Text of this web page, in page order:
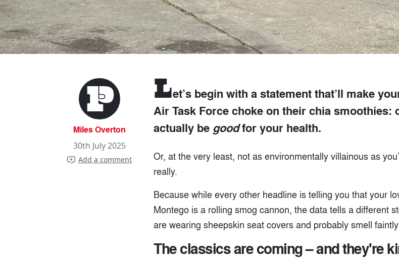
Miles Overton
30th July 2025
Add a comment
Let’s begin with a statement that’ll make
Air Task Force choke on their chia smoothies:
actually be goodfor your health.
Or, at the very least, not as environmentally villainous as
really.
Because while every other headline is telling you that your
Montego is a rolling smog cannon, the data tells a different
are wearing sheepskin seat covers and probably smell
The classics are coming – and they're